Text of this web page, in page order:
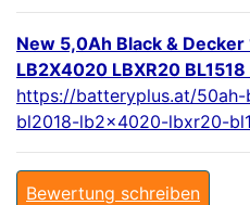
New 5,0Ah Black &
LB2X4020 LBXR20
https://batteryplus.at/
bl2018-lb2x4020-lbxr20-
Bewertung schreiben